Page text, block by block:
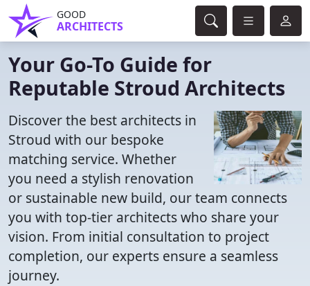
GOOD
ARCHITECTS
Your Go-To Guide for
Reputable Stroud Architects
Discover the best architects in
Stroud with our bespoke
matching service. Whether
you need a stylish renovation
or sustainable new build, our team connects
you with top-tier architects who share your
vision. From initial consultation to project
completion, our experts ensure a seamless
journey.